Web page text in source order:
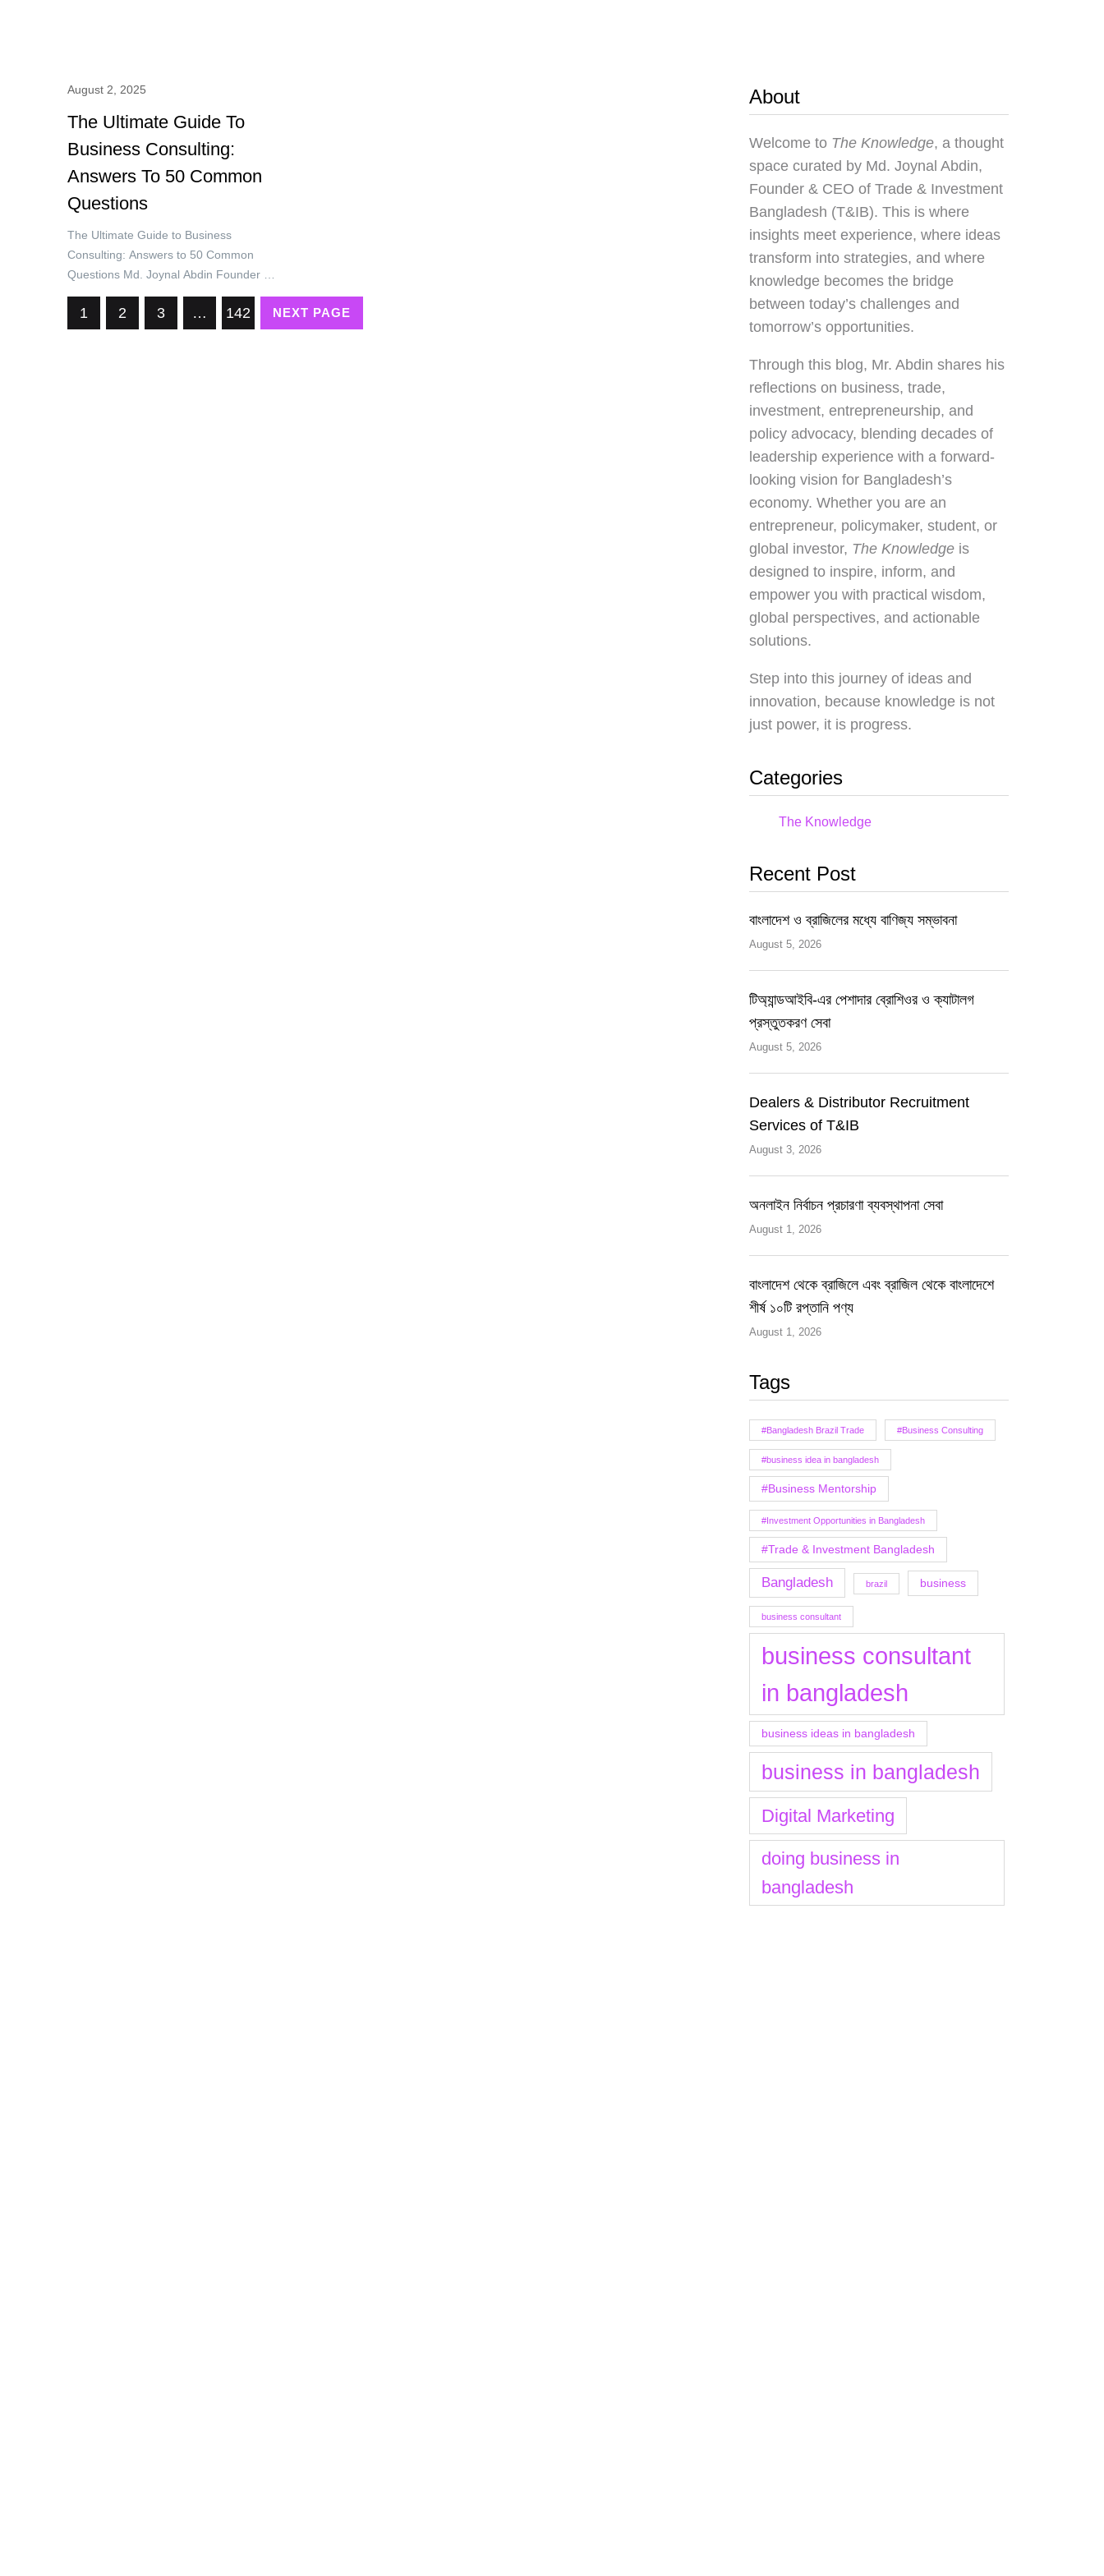
August 2, 2025
The Ultimate Guide To
Business Consulting:
Answers To 50 Common
Questions
The Ultimate Guide to Business
Consulting: Answers to 50 Common
Questions Md. Joynal Abdin Founder &
CEO, Trade & Investment Bangladesh
(T&IB) Executive Director, Online
Training Academy (OTA) Secretary
1 2 3 … 142 NEXT PAGE
About
Welcome to The Knowledge, a thought
space curated by Md. Joynal Abdin,
Founder & CEO of Trade & Investment
Bangladesh (T&IB). This is where
insights meet experience, where ideas
transform into strategies, and where
knowledge becomes the bridge
between today’s challenges and
tomorrow’s opportunities.
Through this blog, Mr. Abdin shares his
reflections on business, trade,
investment, entrepreneurship, and
policy advocacy, blending decades of
leadership experience with a forward-
looking vision for Bangladesh’s
economy. Whether you are an
entrepreneur, policymaker, student, or
global investor, The Knowledge is
designed to inspire, inform, and
empower you with practical wisdom,
global perspectives, and actionable
solutions.
Step into this journey of ideas and
innovation, because knowledge is not
just power, it is progress.
Categories
The Knowledge
Recent Post
বাংলাদেশ ও ব্রাজিলের মধ্যে বাণিজ্য সম্ভাবনা
August 5, 2026
টিঅ্যান্ডআইবি-এর পেশাদার ব্রোশিওর ও ক্যাটালগ
প্রস্তুতকরণ সেবা
August 5, 2026
Dealers & Distributor Recruitment
Services of T&IB
August 3, 2026
অনলাইন নির্বাচন প্রচারণা ব্যবস্থাপনা সেবা
August 1, 2026
বাংলাদেশ থেকে ব্রাজিলে এবং ব্রাজিল থেকে বাংলাদেশে
শীর্ষ ১০টি রপ্তানি পণ্য
August 1, 2026
Tags
#Bangladesh Brazil Trade #Business Consulting
#business idea in bangladesh
#Business Mentorship
#Investment Opportunities in Bangladesh
#Trade & Investment Bangladesh
Bangladesh brazil business
business consultant
business consultant
in bangladesh
business ideas in bangladesh
business in bangladesh
Digital Marketing
doing business in
bangladesh